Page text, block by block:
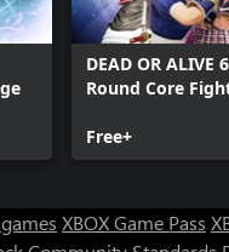
DEAD OR ALIVE
Round Core
Free+
XBOX Game Pass